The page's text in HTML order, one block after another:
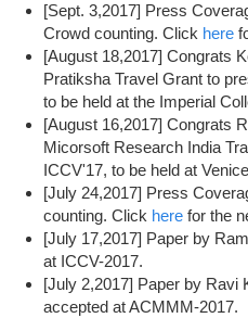
[Sept. 3,2017] Press
Crowd counting. Click here
[August 18,2017] Congrats
Pratiksha Travel Grant to
to be held at the Imperial
[August 16,2017] Congrats
Micorsoft Research India
ICCV'17, to be held at
[July 24,2017] Press
counting. Click here for the
[July 17,2017] Paper by
at ICCV-2017.
[July 2,2017] Paper by Ravi
accepted at ACMMM-2017.